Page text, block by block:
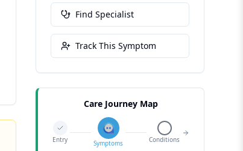
Find Specialist
Track This Symptom
Care Journey Map
Entry Symptoms Conditions